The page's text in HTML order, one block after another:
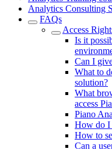
Analytics Consulting
FAQs
Access
Is it
Can I
What to
solution?
What
access
Piano
How do I
How to
Can a